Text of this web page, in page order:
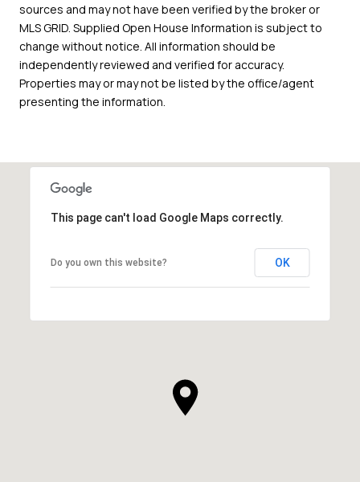
sources and may not have been verified by the broker or
MLS GRID. Supplied Open House Information is subject to
change without notice. All information should be
independently reviewed and verified for accuracy.
Properties may or may not be listed by the office/agent
presenting the information.
This page can't load Google Maps correctly.
Do you own this website? OK